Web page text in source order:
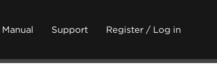
Manual Support Register / Log in